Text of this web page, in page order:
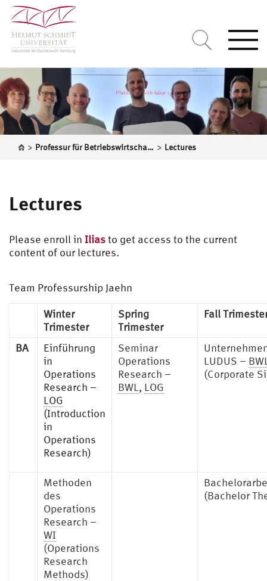
> Professur für Betriebswirtschaftslehre, insbes. Operations Research > Lectures
Lectures
Please enroll in Iliasto get access to the current
content of our lectures.
Team Professurship Jaehn
Winter
Trimester
Spring
Trimester
Fall
BA
Einführung
in
Operations
Research –
LOG
(Introduction
in
Operations
Research)
Seminar
Operations
Research –
BWL , LOG
LUDUS –
(Corporate
Methoden
des
Operations
Research –
WI
(Operations
Research
Methods)
(Bachelor